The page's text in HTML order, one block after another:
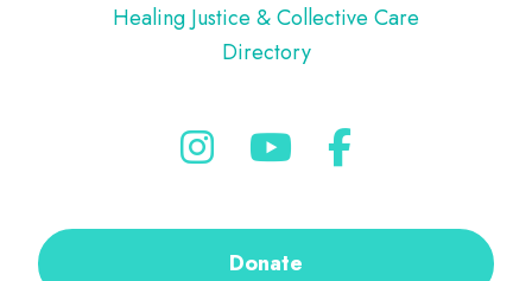
Healing Justice & Collective Care
Directory
Donate